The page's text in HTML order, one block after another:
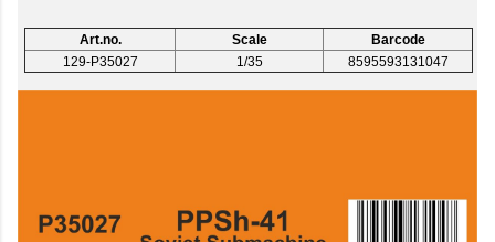
Art.no. Scale
Barcode
129-P35027
1/35 8595593131047